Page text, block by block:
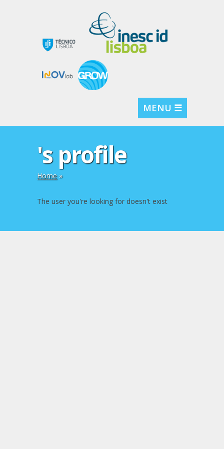
MENU ☰
's profile
Home»
The user you're looking for doesn't exist